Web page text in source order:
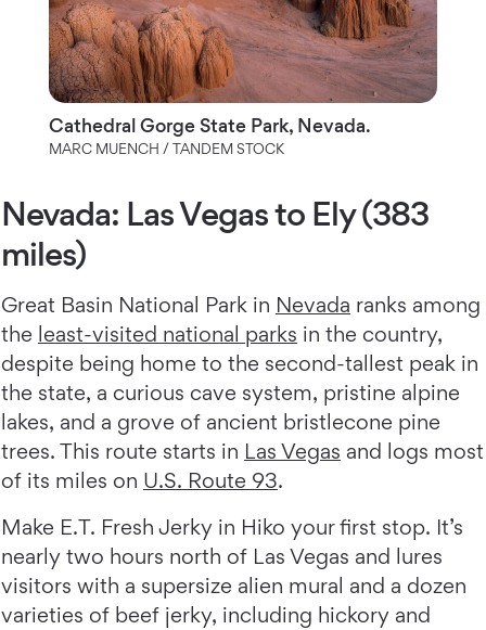
Cathedral Gorge State Park, Nevada.
MARC MUENCH / TANDEM STOCK
Nevada: Las Vegas to Ely (383
miles)
Great Basin National Park in Nevada ranks among
the least-visited national parks in the country,
despite being home to the second-tallest peak in
the state, a curious cave system, pristine alpine
lakes, and a grove of ancient bristlecone pine
trees. This route starts in Las Vegas and logs most
of its miles on U.S. Route 93.
Make E.T. Fresh Jerky in Hiko your first stop. It’s
nearly two hours north of Las Vegas and lures
visitors with a supersize alien mural and a dozen
varieties of beef jerky, including hickory and